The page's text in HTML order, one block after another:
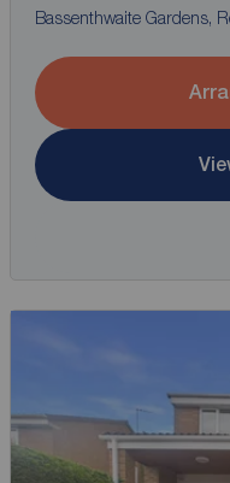
Bassenthwaite Gardens,